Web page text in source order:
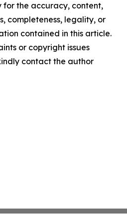
for the accuracy, content,
completeness, legality, or
contained in this article.
or copyright issues
contact the author